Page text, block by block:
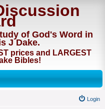
of God's Word in
J Dake.
prices and LARGEST
Bibles!
Login